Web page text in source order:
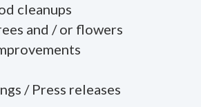
cleanups
and / or flowers
/ Press releases